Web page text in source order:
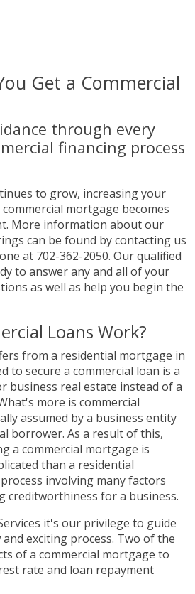
Get a Commercial
through every
financing process
to grow, increasing your
mortgage becomes
More information about our
can be found by contacting us
at 702-362-2050. Our qualified
to answer any and all of your
as well as help you begin the
Loans Work?
from a residential mortgage in
to secure a commercial loan is a
business real estate instead of a
more is commercial
assumed by a business entity
borrower. As a result of this,
a commercial mortgage is
than a residential
involving many factors
creditworthiness for a business.
it's our privilege to guide
exciting process. Two of the
of a commercial mortgage to
rate and loan repayment